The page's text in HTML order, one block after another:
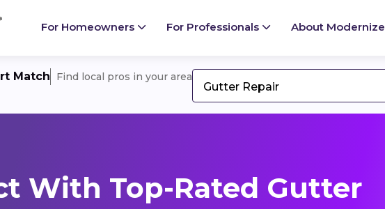
For Homeowners For Professionals About Modernize
Match Find local pros in your area
Gutter Repair
With Top-Rated Gutter